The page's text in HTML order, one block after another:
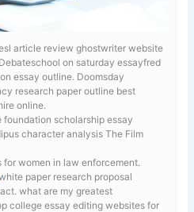
article review ghostwriter website
on saturday essayfred
essay outline. Doomsday
research paper outline best
online.
scholarship essay
character analysis The Film
women in law enforcement.
paper research proposal
what are my greatest
college essay editing websites for